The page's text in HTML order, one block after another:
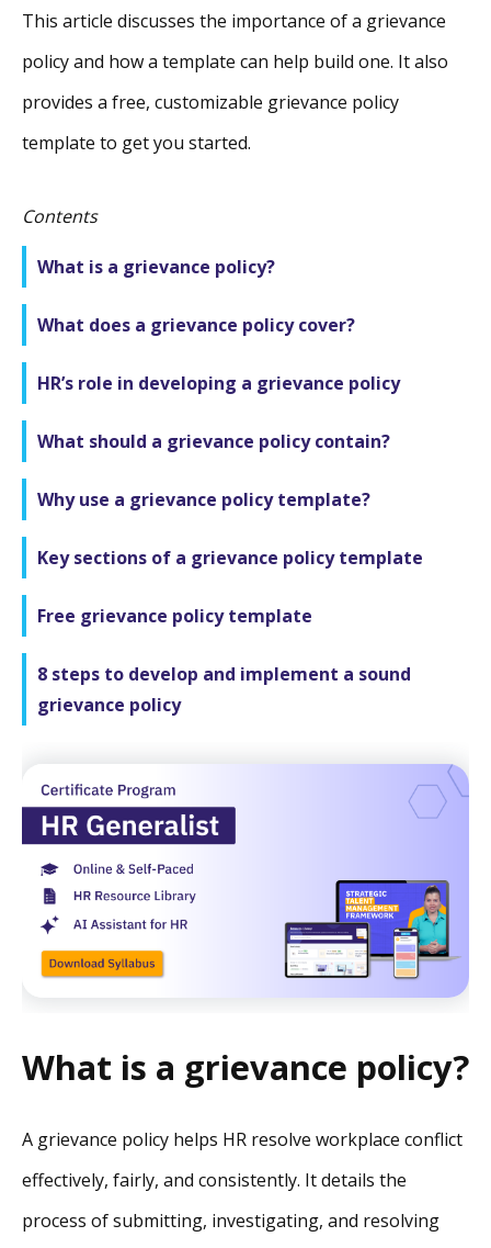
This article discusses the importance of a grievance
policy and how a template can help build one. It also
provides a free, customizable grievance policy
template to get you started.
Contents
What is a grievance policy?
What does a grievance policy cover?
HR’s role in developing a grievance policy
What should a grievance policy contain?
Why use a grievance policy template?
Key sections of a grievance policy template
Free grievance policy template
8 steps to develop and implement a sound
grievance policy
What is a grievance policy?
A grievance policy helps HR resolve workplace conflict
effectively, fairly, and consistently. It details the
process of submitting, investigating, and resolving